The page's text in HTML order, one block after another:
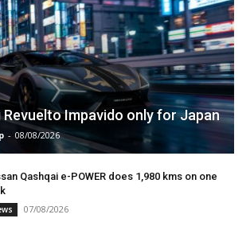
Impavido only for Japan
- 08/08/2026
Qashqai e-POWER does 1,980 kms on one
07/08/2026